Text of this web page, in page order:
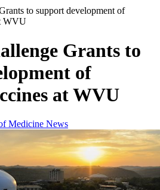
to support development of
WVU
Grants to
of
at WVU
Medicine News